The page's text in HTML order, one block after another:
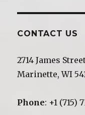
CONTACT US
2714 James
Marinette, WI
Phone: +1 (715)